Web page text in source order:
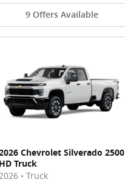
9 Offers Available
Chevrolet Silverado 2500
HD Truck
2026 • Truck